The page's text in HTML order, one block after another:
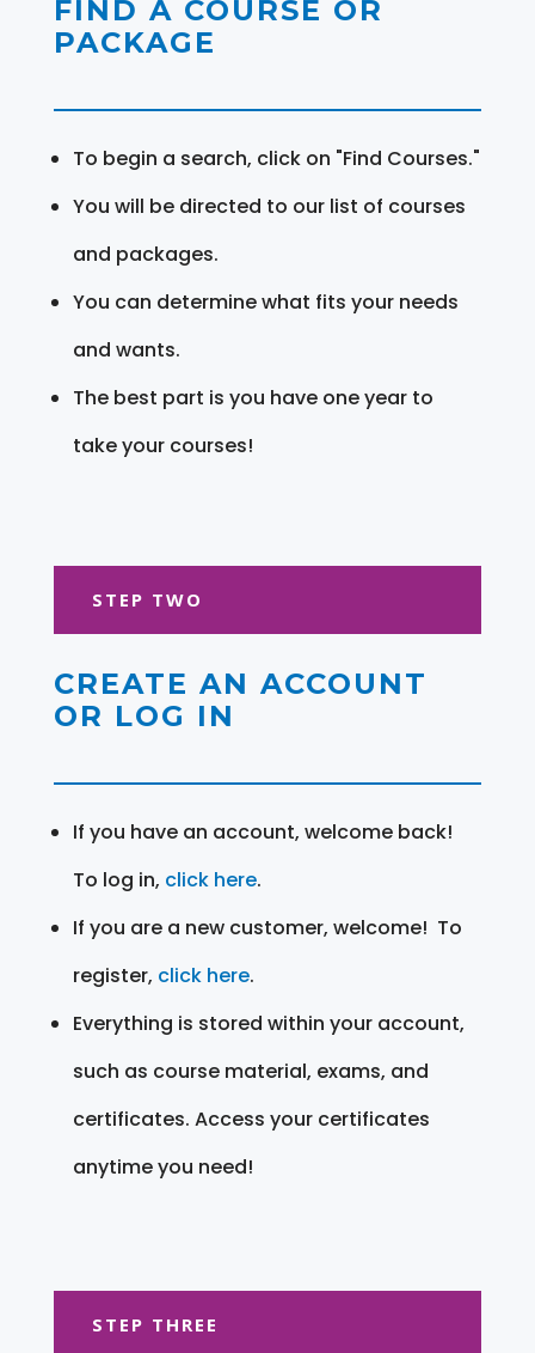
FIND A COURSE OR
PACKAGE
To begin a search, click on "Find Courses."
You will be directed to our list of courses
and packages.
You can determine what fits your needs
and wants.
The best part is you have one year to
take your courses!
STEP TWO
CREATE AN ACCOUNT
OR LOG IN
If you have an account, welcome back!
To log in, click here.
If you are a new customer, welcome! To
register, click here.
Everything is stored within your account,
such as course material, exams, and
certificates. Access your certificates
anytime you need!
STEP THREE